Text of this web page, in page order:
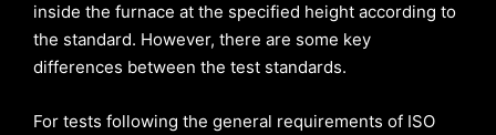
inside the furnace at the specified height according to
the standard. However, there are some key
differences between the test standards.
For tests following the general requirements of ISO